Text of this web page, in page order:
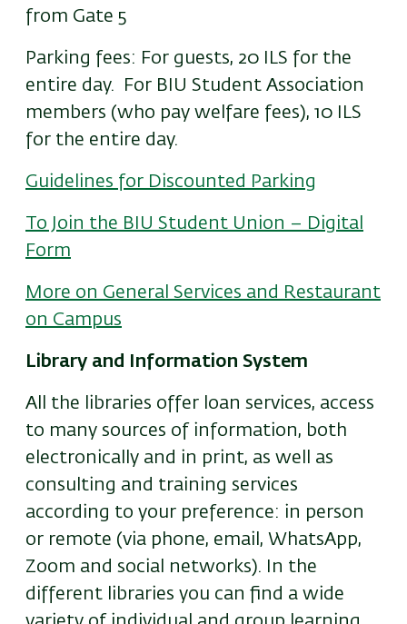
from Gate 5
Parking fees: For guests, 20 ILS for the
entire day. For BIU Student Association
members (who pay welfare fees), 10 ILS
for the entire day.
Guidelines for Discounted Parking
To Join the BIU Student Union – Digital
Form
More on General Services and Restaurant
on Campus
Library and Information System
All the libraries offer loan services, access
to many sources of information, both
electronically and in print, as well as
consulting and training services
according to your preference: in person
or remote (via phone, email, WhatsApp,
Zoom and social networks). In the
different libraries you can find a wide